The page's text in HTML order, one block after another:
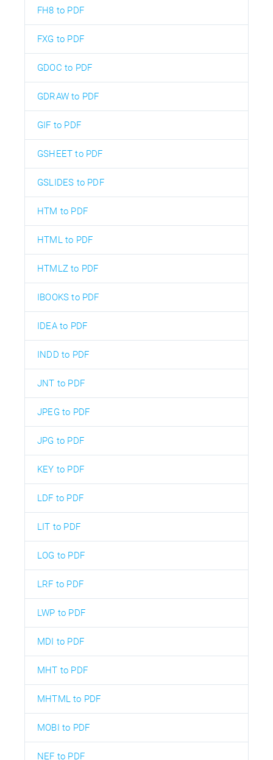
FH8 to PDF
FXG to PDF
GDOC to PDF
GDRAW to PDF
GIF to PDF
GSHEET to PDF
GSLIDES to PDF
HTM to PDF
HTML to PDF
HTMLZ to PDF
IBOOKS to PDF
IDEA to PDF
INDD to PDF
JNT to PDF
JPEG to PDF
JPG to PDF
KEY to PDF
LDF to PDF
LIT to PDF
LOG to PDF
LRF to PDF
LWP to PDF
MDI to PDF
MHT to PDF
MHTML to PDF
MOBI to PDF
NEF to PDF